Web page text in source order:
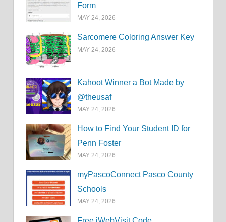
Form
MAY 24, 2026
Sarcomere Coloring Answer Key
MAY 24, 2026
Kahoot Winner a Bot Made by
@theusaf
MAY 24, 2026
How to Find Your Student ID for
Penn Foster
MAY 24, 2026
myPascoConnect Pasco County
Schools
MAY 24, 2026